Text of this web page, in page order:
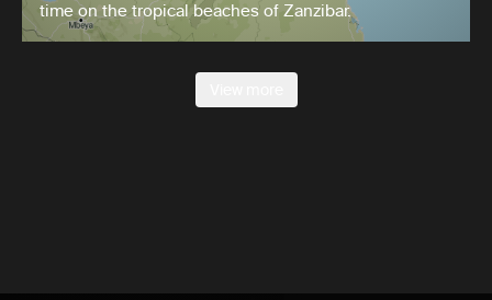
time on the tropical beaches of Zanzibar.